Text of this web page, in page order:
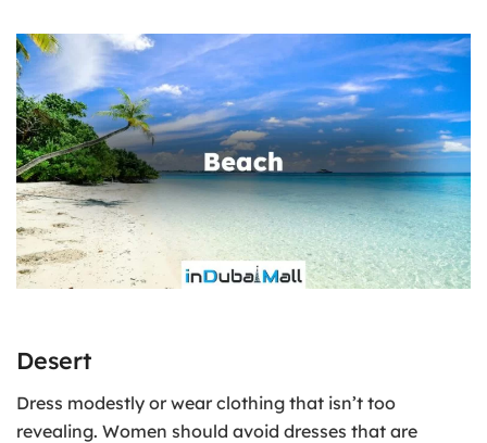
Desert
Dress modestly or wear clothing that isn’t too
revealing. Women should avoid dresses that are